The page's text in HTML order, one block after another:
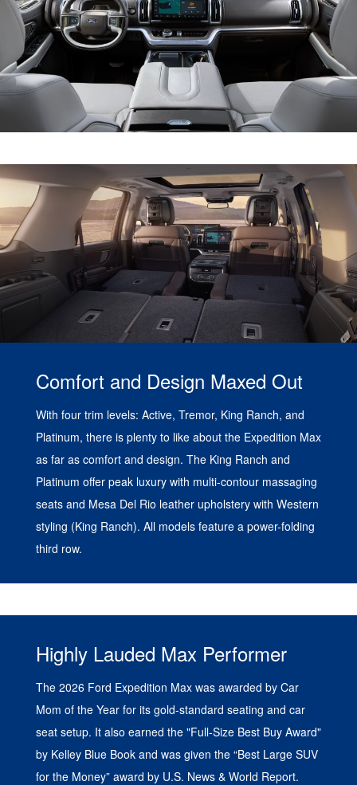
Comfort and Design Maxed Out
With four trim levels: Active, Tremor, King Ranch, and
Platinum, there is plenty to like about the Expedition Max
as far as comfort and design. The King Ranch and
Platinum offer peak luxury with multi-contour massaging
seats and Mesa Del Rio leather upholstery with Western
styling (King Ranch). All models feature a power-folding
third row.
Highly Lauded Max Performer
The 2026 Ford Expedition Max was awarded by Car
Mom of the Year for its gold-standard seating and car
seat setup. It also earned the "Full-Size Best Buy Award"
by Kelley Blue Book and was given the “Best Large SUV
for the Money” award by U.S. News & World Report.